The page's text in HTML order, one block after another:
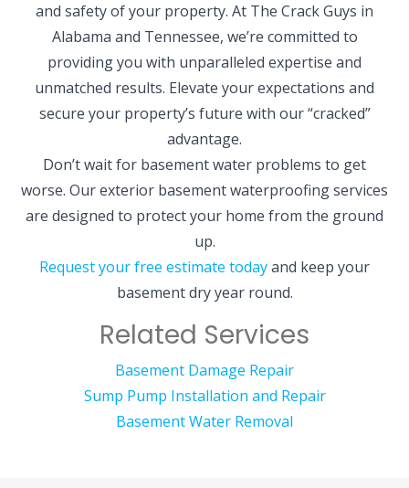
and safety of your property. At The Crack Guys in
Alabama and Tennessee, we’re committed to
providing you with unparalleled expertise and
unmatched results. Elevate your expectations and
secure your property’s future with our “cracked”
advantage.
Don’t wait for basement water problems to get
worse. Our exterior basement waterproofing services
are designed to protect your home from the ground
up.
Request your free estimate todayand keep your
basement dry year round.
Related Services
Basement Damage Repair
Sump Pump Installation and Repair
Basement Water Removal